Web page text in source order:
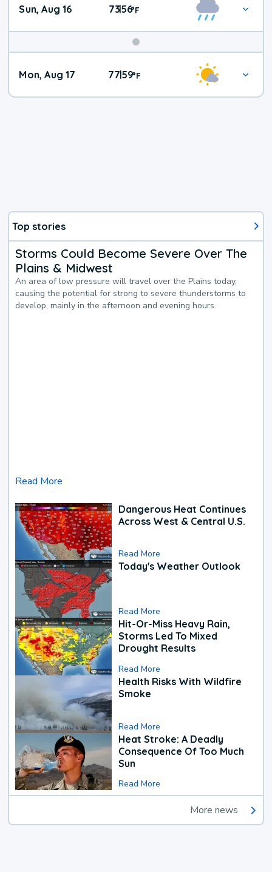
Sun, Aug 16 73|56°F
Mon, Aug 17 77|59°F
Top stories
Storms Could Become Severe Over The
Plains & Midwest
An area of low pressure will travel over the Plains today,
causing the potential for strong to severe thunderstorms to
develop, mainly in the afternoon and evening hours.
Read More
Dangerous Heat Continues
Across West & Central U.S.
Read More
Today's Weather Outlook
Read More
Hit-Or-Miss Heavy Rain,
Storms Led To Mixed
Drought Results
Read More
Health Risks With Wildfire
Smoke
Read More
Heat Stroke: A Deadly
Consequence Of Too Much
Sun
Read More
More news